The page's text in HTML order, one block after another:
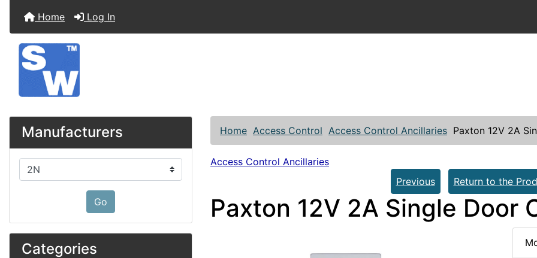
Home Log In
Manufacturers
Please select ...
Go
Categories
Home Access Control Access Control Ancillaries Paxton 12V 2A
Access Control Ancillaries
Previous
Return to the
Paxton 12V 2A Single Door